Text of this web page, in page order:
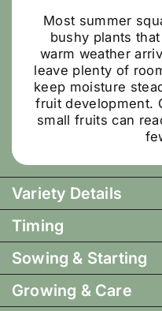
Most summer
bushy plants
warm weather
leave plenty of
keep moisture
fruit development.
small fruits can
Variety Details
Timing
Sowing & Starting
Growing & Care